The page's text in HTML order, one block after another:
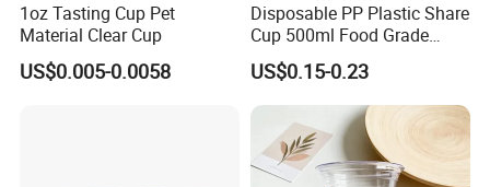
1oz Tasting Cup Pet
Material Clear Cup
US$0.005-0.0058
Disposable PP Plastic Share
Cup 500ml Food Grade
Clear Split Cups for Juice
Coffee
US$0.15-0.23